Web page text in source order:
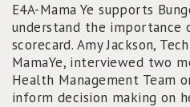
E4A-Mama Ye supports
understand the importance
scorecard. Amy Jackson,
MamaYe, interviewed two
Health Management Team
inform decision making on